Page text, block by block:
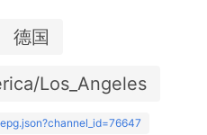
德国
Los_Angeles